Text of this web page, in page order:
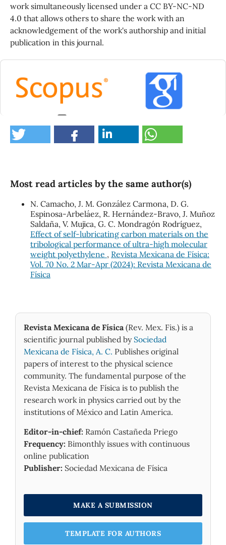
work simultaneously licensed under a CC BY-NC-ND
4.0 that allows others to share the work with an
acknowledgement of the work's authorship and initial
publication in this journal.
Most read articles by the same author(s)
N. Camacho, J. M. González Carmona, D. G.
Espinosa-Arbeláez, R. Hernández-Bravo, J. Muñoz
Saldaña, V. Mujica, G. C. Mondragón Rodríguez,
Effect of self-lubricating carbon materials on the
tribological performance of ultra-high molecular
weight polyethylene , Revista Mexicana de Física:
Vol. 70 No. 2 Mar-Apr (2024): Revista Mexicana de
Física
Revista Mexicana de Física (Rev. Mex. Fis.) is a
scientific journal published by Sociedad
Mexicana de Física, A. C. Publishes original
papers of interest to the physical science
community. The fundamental purpose of the
Revista Mexicana de Física is to publish the
research work in physics carried out by the
institutions of México and Latin America.
Editor-in-chief: Ramón Castañeda Priego
Frequency: Bimonthly issues with continuous
online publication
Publisher: Sociedad Mexicana de Física
MAKE A SUBMISSION
TEMPLATE FOR AUTHORS